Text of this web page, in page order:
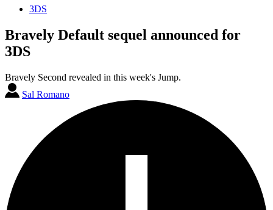
3DS
Bravely Default sequel announced for
3DS
Bravely Second revealed in this week's Jump.
Sal Romano